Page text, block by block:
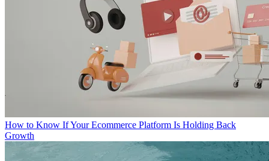
How to Know If Your Ecommerce Platform Is Holding Back
Growth